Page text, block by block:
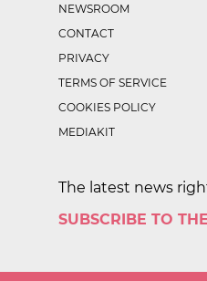
NEWSROOM
CONTACT
PRIVACY
TERMS OF SERVICE
COOKIES POLICY
MEDIAKIT
The latest news
SUBSCRIBE TO